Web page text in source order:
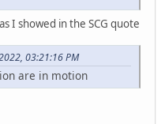
I showed in the SCG quote
03:21:16 PM
are in motion